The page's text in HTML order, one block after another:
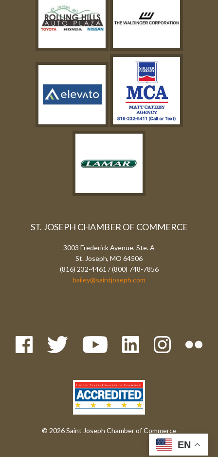
ST. JOSEPH CHAMBER OF COMMERCE
3003 Frederick Avenue, Ste. A
St. Joseph, MO 64506
(816) 232-4461 / (800) 748-7856
bailey@saintjoseph.com
© 2026 Saint Joseph Chamber of Commerce
EN